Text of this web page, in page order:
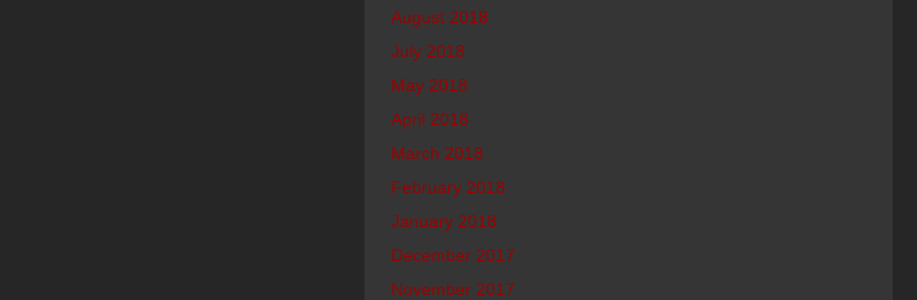
August 2018
July 2018
May 2018
April 2018
March 2018
February 2018
January 2018
December 2017
November 2017